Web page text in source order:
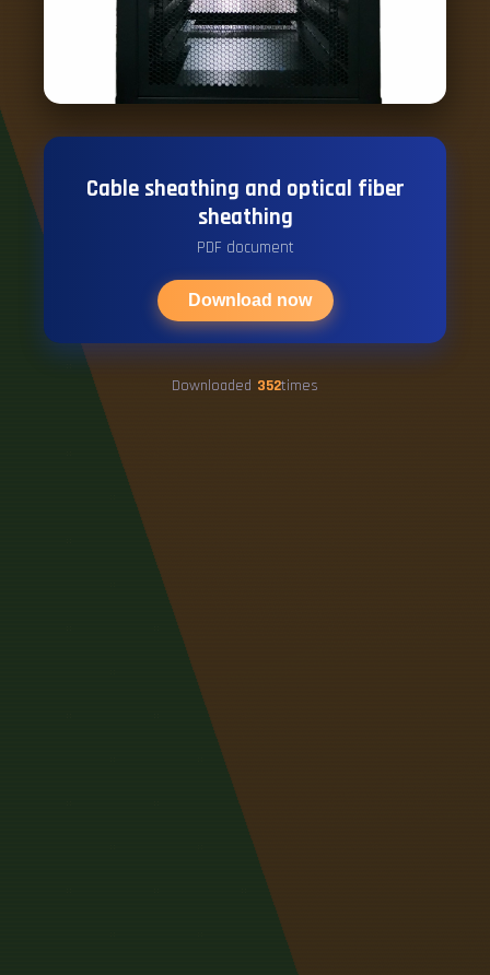
Cable sheathing and optical fiber
sheathing
PDF document
Download now
Downloaded 352times